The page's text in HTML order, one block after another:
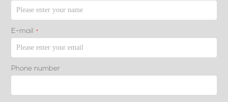
E-mail *
Phone number